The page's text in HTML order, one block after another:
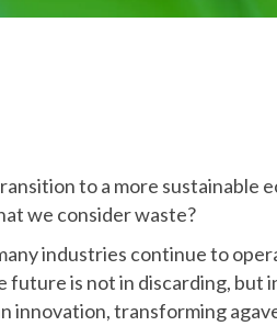
to a more sustainable
we consider waste?
industries continue to
future is not in discarding, but
innovation, transforming